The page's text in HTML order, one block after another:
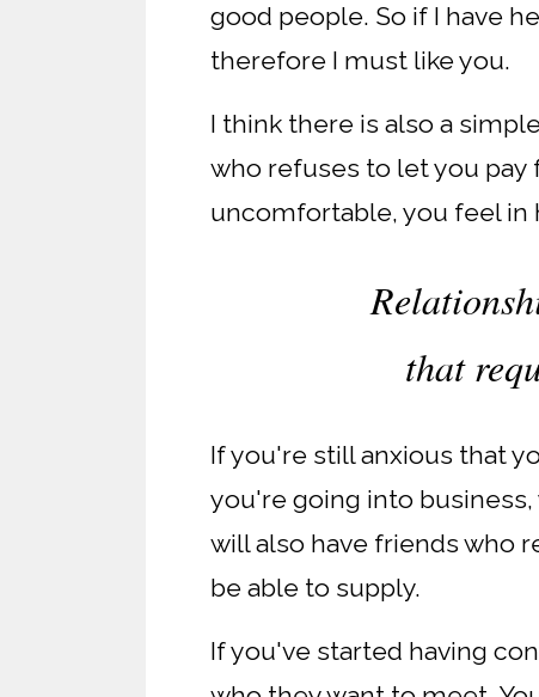
good people. So if I have
therefore I must like you.
I think there is also a
who refuses to let you
uncomfortable, you feel in
that
If you're still anxious that
you're going into business,
will also have friends who
be able to supply.
If you've started having